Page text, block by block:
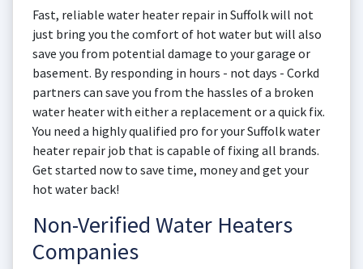
Fast, reliable water heater repair in Suffolk will not
just bring you the comfort of hot water but will also
save you from potential damage to your garage or
basement. By responding in hours - not days - Corkd
partners can save you from the hassles of a broken
water heater with either a replacement or a quick fix.
You need a highly qualified pro for your Suffolk water
heater repair job that is capable of fixing all brands.
Get started now to save time, money and get your
hot water back!
Non-Verified Water Heaters
Companies